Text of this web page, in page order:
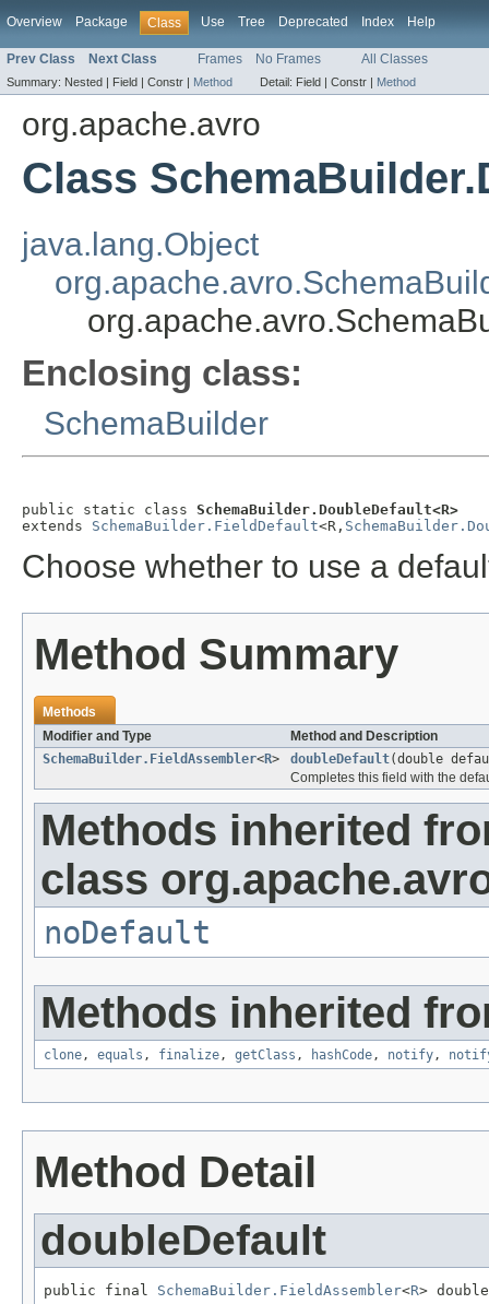
Overview Package Class Use Tree Deprecated Index Help
Prev Class Next Class Frames No Frames All Classes
Summary: Nested | Field | Constr | Method Detail: Field | Constr | Method
org.apache.avro
Class
java.lang.Object
Enclosing class:
SchemaBuilder
public static class SchemaBuilder.DoubleDefault<R>
extends SchemaBuilder.FieldDefault<R,
Choose whether to use a
Method Summary
Methods
Modifier and Type
Method and Description
SchemaBuilder.FieldAssembler<R> doubleDefault(double
Completes this field with the
Methods inherited
class
noDefault
Methods inherited
clone, equals , finalize, getClass , hashCode, notify,
Method Detail
doubleDefault
public final SchemaBuilder.FieldAssembler<R>